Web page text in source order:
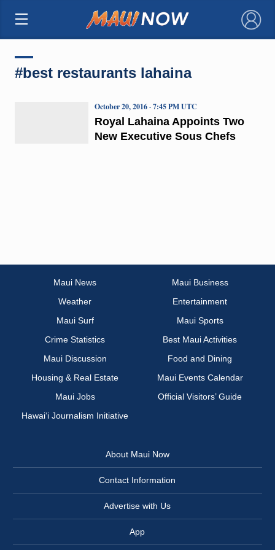
×
#best restaurants lahaina
Royal Lahaina Appoints Two
New Executive Sous Chefs
October 20, 2016 · 7:45 PM UTC
Maui News
Maui Business
Weather
Entertainment
Maui Surf
Maui Sports
Crime Statistics
Best Maui Activities
Maui Discussion
Food and Dining
Housing & Real Estate
Maui Events Calendar
Maui Jobs
Official Visitors’ Guide
Hawai‘i Journalism Initiative
About Maui Now
Contact Information
Advertise with Us
App